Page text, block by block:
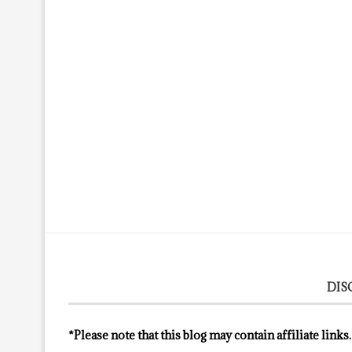
*Please note that this blog may contain affiliate links.